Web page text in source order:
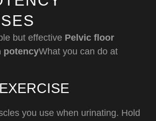
but effective Pelvic floor
potencyWhat you can do at
you use when urinating. Hold